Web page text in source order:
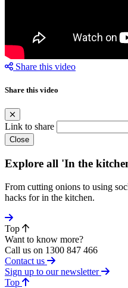
Share this video
Share this video
Link to share
Close
Explore all 'In the
From cutting onions to using
hacks for in the kitchen.
Top
Want to know more?
Call us on 1300 847 466
Contact us
Sign up to our newsletter
Topof page